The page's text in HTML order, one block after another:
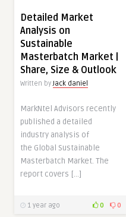
Detailed Market
Analysis on
Sustainable
Masterbatch Market |
Share, Size & Outlook
Written byJack daniel
MarkNtel Advisors recently
published a detailed
industry analysis of
the Global Sustainable
Masterbatch Market. The
report covers […]
1 year ago 0 0